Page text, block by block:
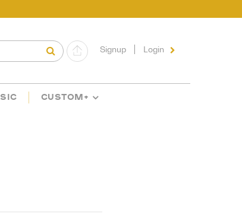
Signup Login
CUSTOM+